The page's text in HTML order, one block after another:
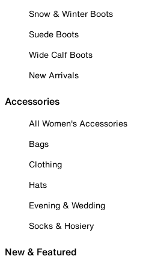
Snow & Winter Boots
Suede Boots
Wide Calf Boots
New Arrivals
Accessories
All Women's Accessories
Bags
Clothing
Hats
Evening & Wedding
Socks & Hosiery
New & Featured